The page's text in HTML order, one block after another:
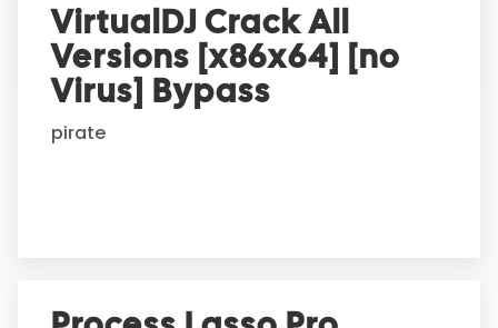
VirtualDJ Crack All
Versions [x86x64] [no
Virus] Bypass
pirate